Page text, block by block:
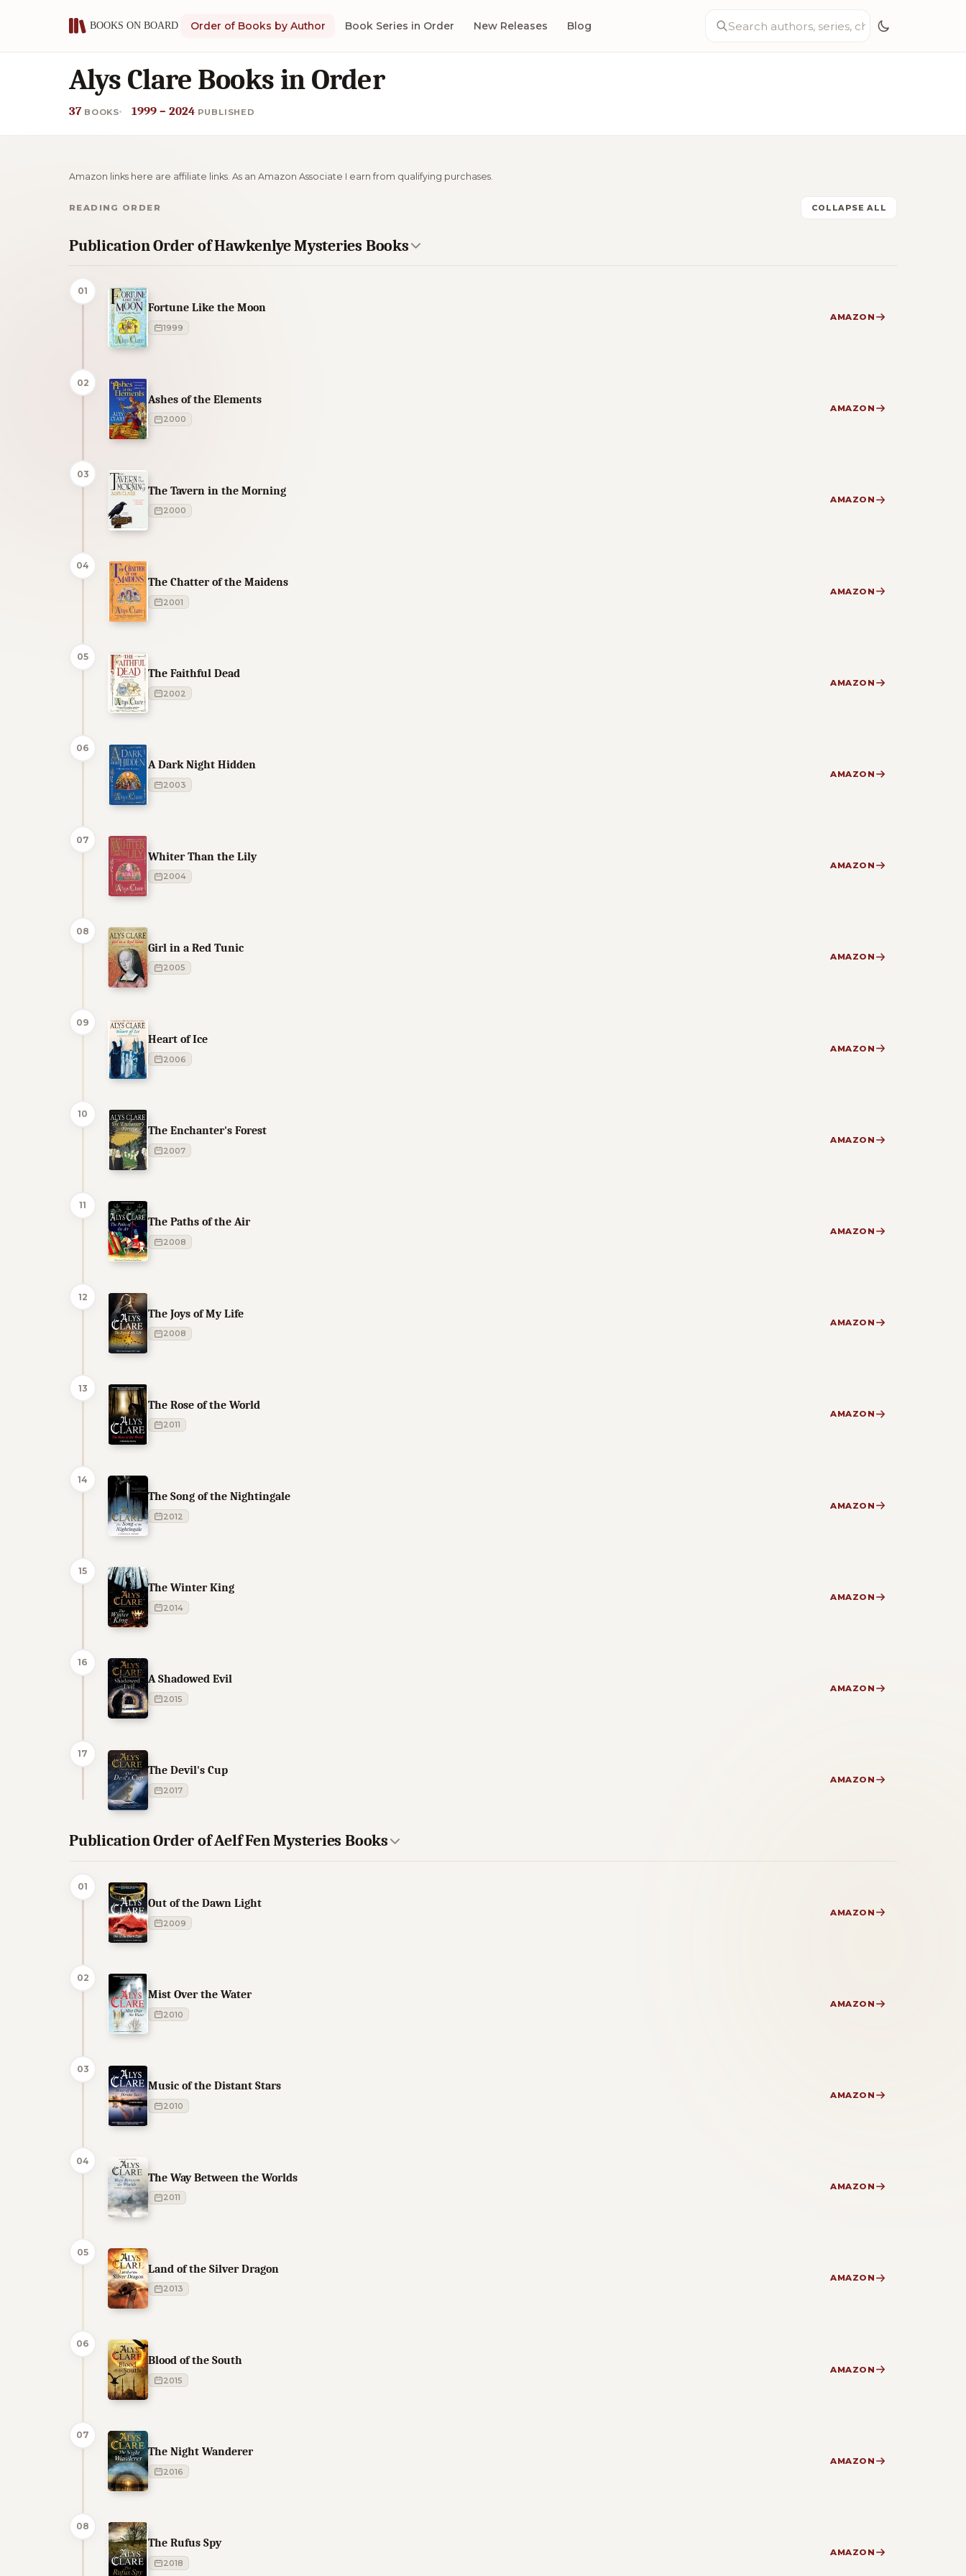
Order of Books by Author Book Series in Order New Releases Blog
Alys Clare Books in Order
37 BOOKS 1999 – 2024 PUBLISHED
Amazon links here are affiliate links. As an Amazon Associate I earn from qualifying purchases.
READING ORDER COLLAPSE ALL
Publication Order of Hawkenlye Mysteries Books
01
Fortune Like the Moon
1999
AMAZON
02
Ashes of the Elements
2000
AMAZON
03
The Tavern in the Morning
2000
AMAZON
04
The Chatter of the Maidens
2001
AMAZON
05
The Faithful Dead
2002
AMAZON
06
A Dark Night Hidden
2003
AMAZON
07
Whiter Than the Lily
2004
AMAZON
08
Girl in a Red Tunic
2005
AMAZON
09
Heart of Ice
2006
AMAZON
10
The Enchanter's Forest
2007
AMAZON
11
The Paths of the Air
2008
AMAZON
12
The Joys of My Life
2008
AMAZON
13
The Rose of the World
2011
AMAZON
14
The Song of the Nightingale
2012
AMAZON
15
The Winter King
2014
AMAZON
16
A Shadowed Evil
2015
AMAZON
17
The Devil's Cup
2017
AMAZON
Publication Order of Aelf Fen Mysteries Books
01
Out of the Dawn Light
2009
AMAZON
02
Mist Over the Water
2010
AMAZON
03
Music of the Distant Stars
2010
AMAZON
04
The Way Between the Worlds
2011
AMAZON
05
Land of the Silver Dragon
2013
AMAZON
06
Blood of the South
2015
AMAZON
07
The Night Wanderer
2016
AMAZON
08
The Rufus Spy
2018
AMAZON